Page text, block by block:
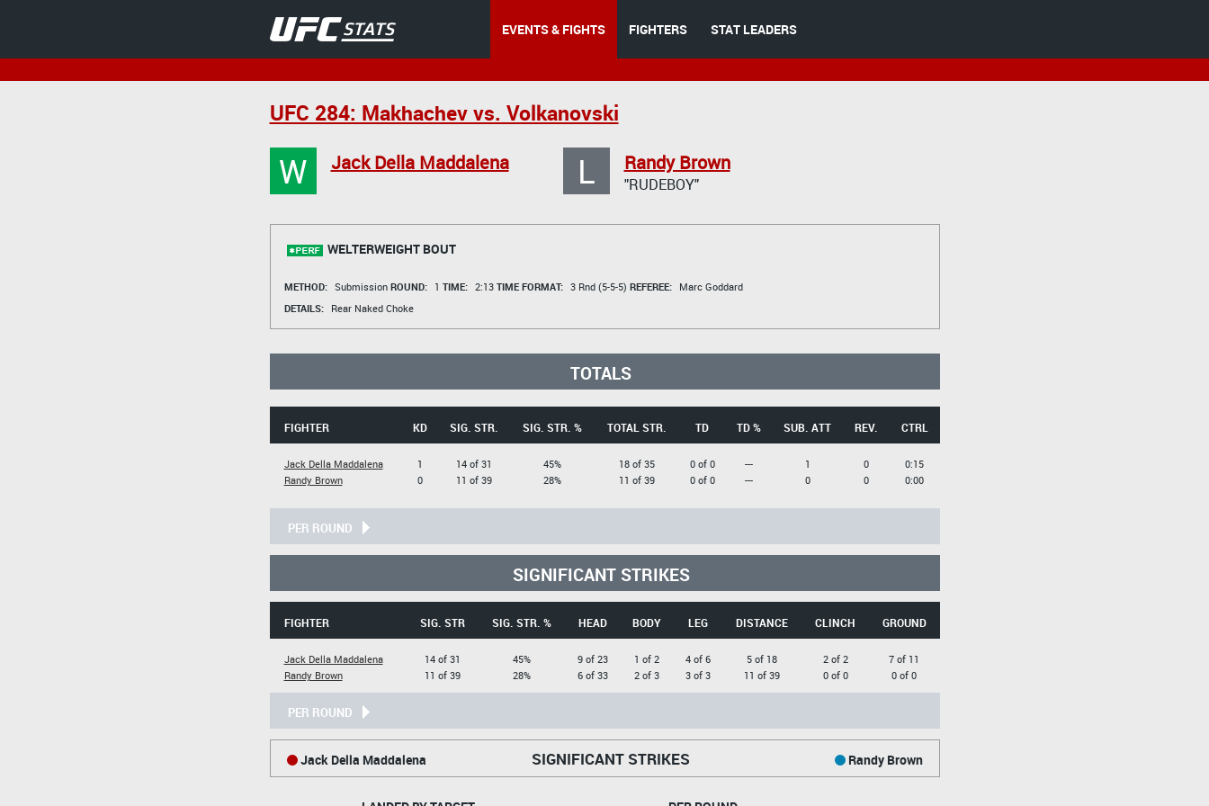
EVENTS & FIGHTS FIGHTERS STAT LEADERS
UFC 284: Makhachev vs. Volkanovski
W Jack Della Maddalena L Randy Brown
"RUDEBOY"
WELTERWEIGHT BOUT
METHOD: Submission ROUND: 1 TIME: 2:13 TIME FORMAT: 3 Rnd (5-5-5) REFEREE:
Marc Goddard
DETAILS:
Rear Naked Choke
TOTALS
FIGHTER KD SIG. STR. SIG. STR. % TOTAL STR. TD TD % SUB. ATT REV. CTRL
Jack Della Maddalena
Randy Brown
1
0
14 of 31
11 of 39
45%
28%
18 of 35
11 of 39
0 of 0
0 of 0
---
---
1
0
0
0
0:15
0:00
PER ROUND
SIGNIFICANT STRIKES
FIGHTER SIG. STR SIG. STR. % HEAD BODY LEG DISTANCE CLINCH GROUND
Jack Della Maddalena
Randy Brown
14 of 31
11 of 39
45%
28%
9 of 23
6 of 33
1 of 2
2 of 3
4 of 6
3 of 3
5 of 18
11 of 39
2 of 2
0 of 0
7 of 11
0 of 0
PER ROUND
SIGNIFICANT STRIKES
Jack Della Maddalena Randy Brown